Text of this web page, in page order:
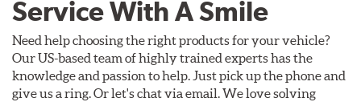
Service With A Smile
Need help choosing the right products for your vehicle?
Our US-based team of highly trained experts has the
knowledge and passion to help. Just pick up the phone and
give us a ring. Or let's chat via email. We love solving